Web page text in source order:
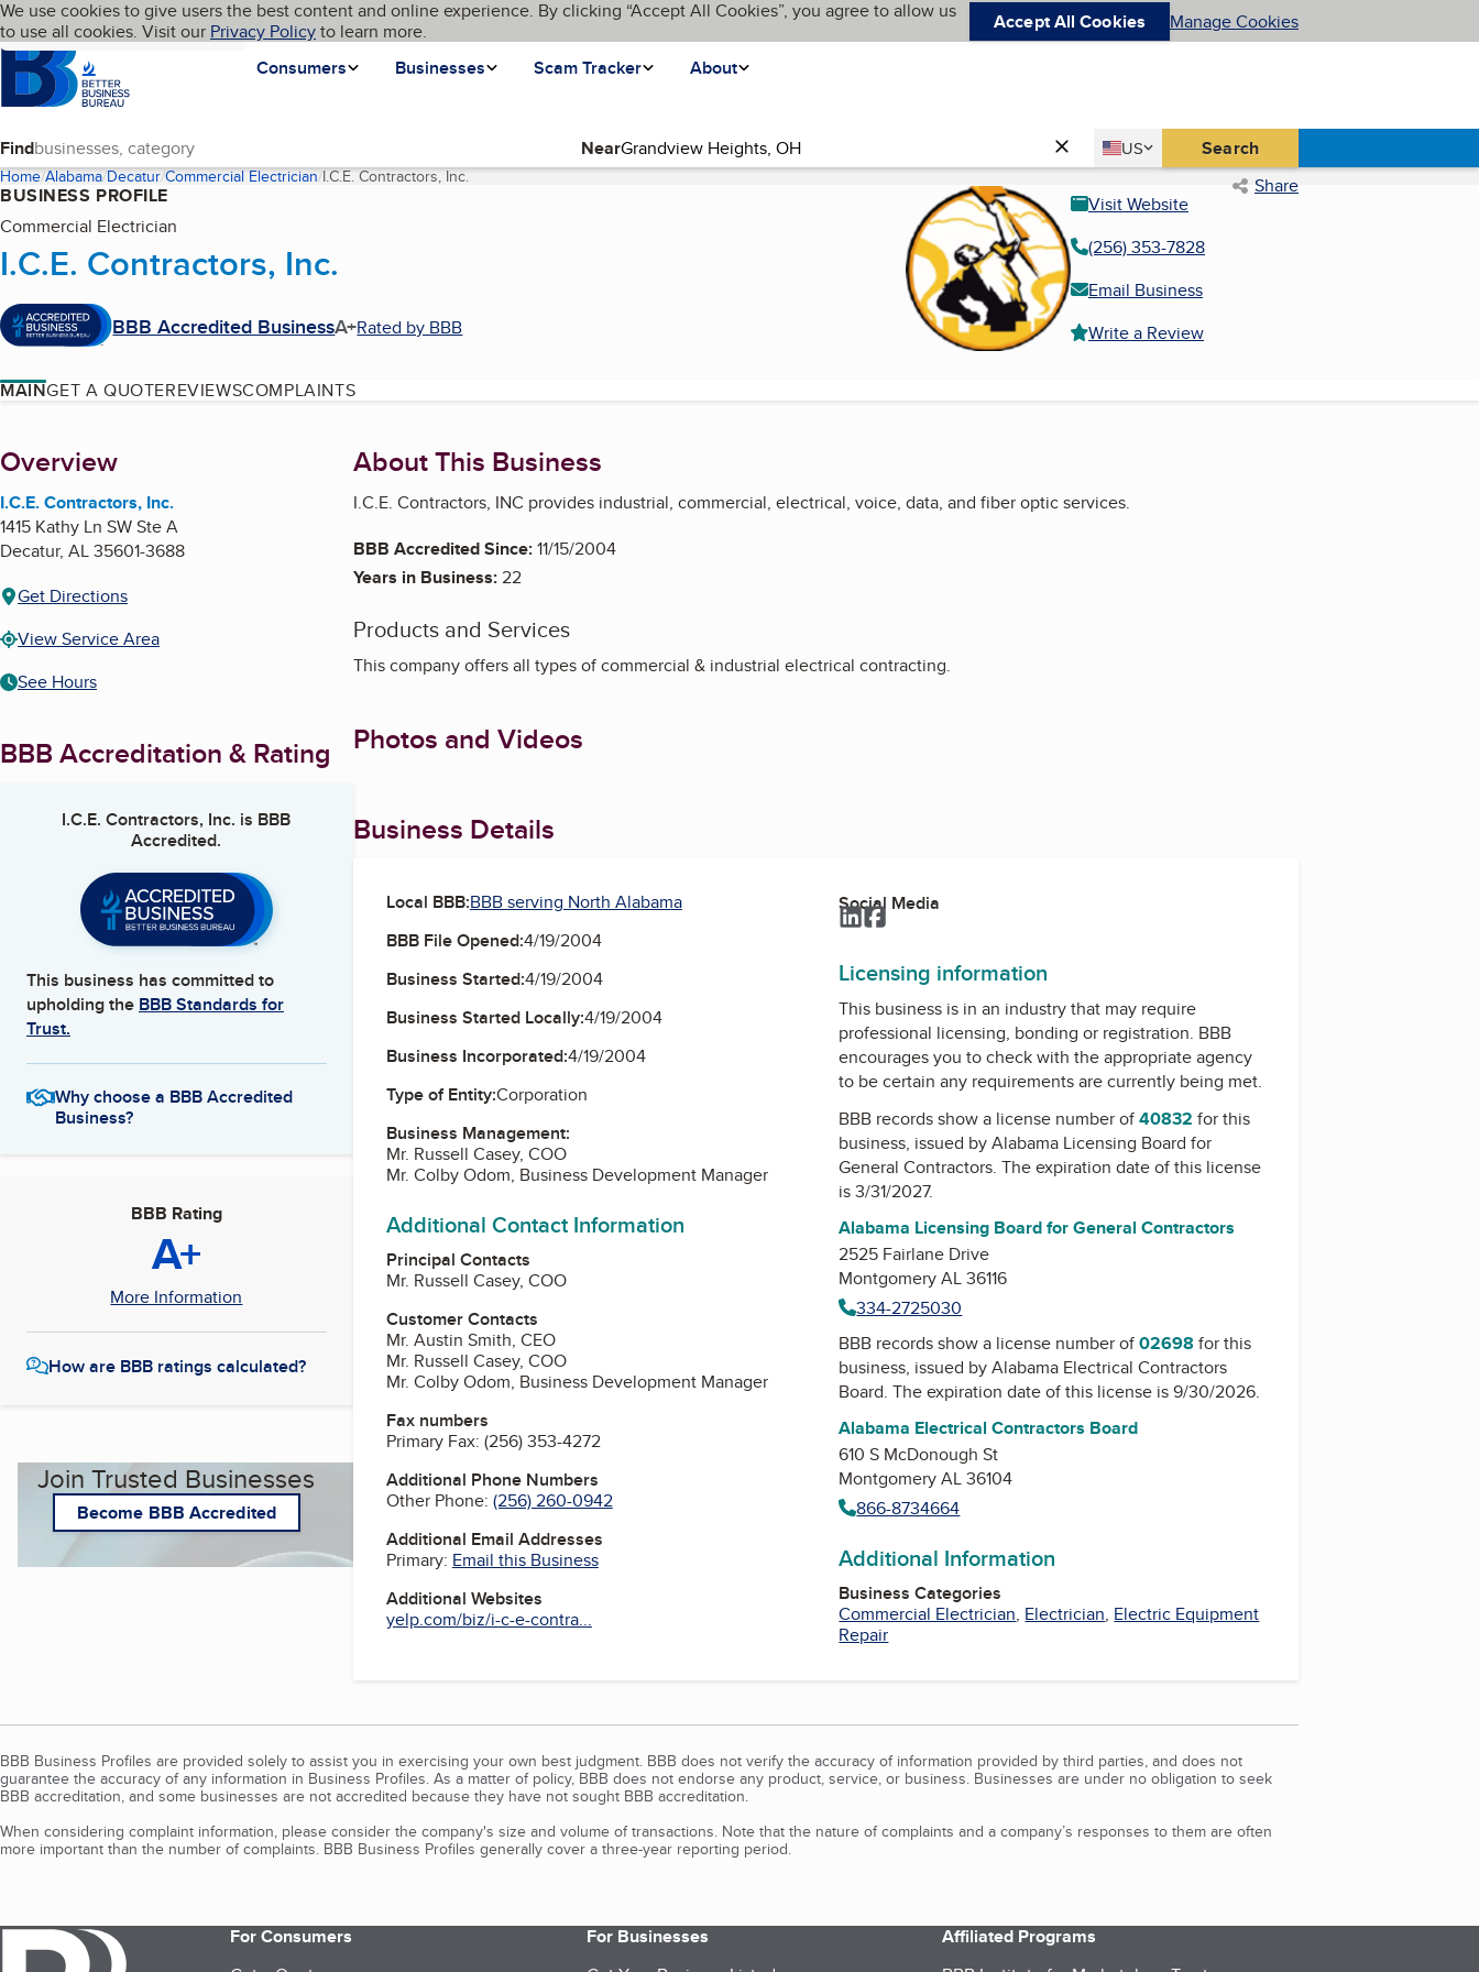
Skip to main content
Cookies on BBB.org
We use cookies to give users the best content and online experience. By clicking “Accept All Cookies”, you agree to allow us
to use all cookies. Visit our Privacy Policyto learn more. Accept All Cookies Manage Cookies
Homepage
Consumers
Businesses Scam Tracker About
Language My BBB
Find Near Country
US
United States Search
Home Alabama Decatur Commercial Electrician I.C.E. Contractors, Inc.(current page) Share
BUSINESS PROFILE
Commercial Electrician
I.C.E. Contractors, Inc.
BBB Accredited BusinessA+Rated by BBB
Visit Website
(256) 353-7828
Email Business
Write a Review
MAINGET A QUOTEREVIEWSCOMPLAINTS
About
Overview
I.C.E. Contractors, Inc.
1415 Kathy Ln SW Ste A
Decatur, AL35601-3688
Get Directions
View Service Area
See Hours
BBB Accreditation & Rating
I.C.E. Contractors, Inc. is BBB
Accredited.
This business has committed to
upholding the BBB Standards for
Trust.
Why choose a BBB Accredited
Business?
BBB Rating
A+
More Information
How are BBB ratings calculated?
Join Trusted Businesses
Become BBB Accredited
About This Business
I.C.E. Contractors, INC provides industrial, commercial, electrical, voice, data, and fiber optic services.
BBB Accredited Since:11/15/2004
Years in Business:22
Products and Services
This company offers all types of commercial & industrial electrical contracting.
Photos and Videos
Business Details
Local BBB:BBB serving North Alabama
BBB File Opened:4/19/2004
Business Started:4/19/2004
Business Started Locally:4/19/2004
Business Incorporated:4/19/2004
Type of Entity:Corporation
Business Management:
Mr. Russell Casey, COO
Mr. Colby Odom, Business Development Manager
Additional Contact Information
Principal Contacts
Mr. Russell Casey, COO
Customer Contacts
Mr. Austin Smith, CEO
Mr. Russell Casey, COO
Mr. Colby Odom, Business Development Manager
Fax numbers
Primary Fax: (256) 353-4272
Additional Phone Numbers
Other Phone: (256) 260-0942
Additional Email Addresses
Primary: Email this Business
Additional Websites
yelp.com/biz/i-c-e-contra...
Social Media
LinkedIn
Facebook
Licensing information
This business is in an industry that may require
professional licensing, bonding or registration. BBB
encourages you to check with the appropriate agency
to be certain any requirements are currently being met.
BBB records show a license number of40832 for this
business, issued byAlabama Licensing Board for
General Contractors. The expiration date of this license
is 3/31/2027.
Alabama Licensing Board for General Contractors
2525 Fairlane Drive
Montgomery AL 36116
334-2725030
BBB records show a license number of02698 for this
business, issued byAlabama Electrical Contractors
Board. The expiration date of this license is 9/30/2026.
Alabama Electrical Contractors Board
610 S McDonough St
Montgomery AL 36104
866-8734664
Additional Information
Business Categories
Commercial Electrician, Electrician, Electric Equipment
Repair
BBB Business Profiles are provided solely to assist you in exercising your own best judgment. BBB does not verify the accuracy of information provided by third parties, and does not
guarantee the accuracy of any information in Business Profiles. As a matter of policy, BBB does not endorse any product, service, or business. Businesses are under no obligation to seek
BBB accreditation, and some businesses are not accredited because they have not sought BBB accreditation.
When considering complaint information, please consider the company's size and volume of transactions. Note that the nature of complaints and a company’s responses to them are often
more important than the number of complaints. BBB Business Profiles generally cover a three-year reporting period.
For Consumers
For Businesses
Affiliated Programs